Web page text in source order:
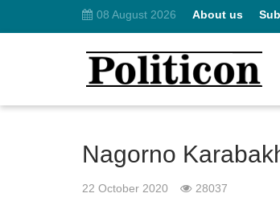
08 August 2026 About us
Nagorno
22 October 2020 28037